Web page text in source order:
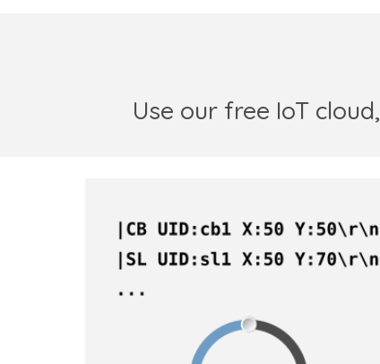
Use our free IoT cloud,